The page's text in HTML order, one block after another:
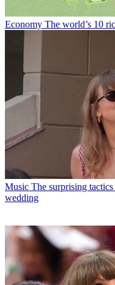
Economy The world’s 10
Music The surprising
wedding